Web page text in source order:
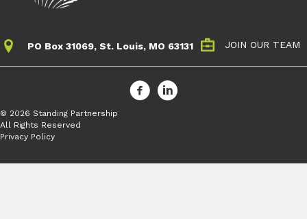
PO Box 31069, St. Louis, MO 63131 JOIN OUR TEAM
© 2026 Standing Partnership
All Rights Reserved
Privacy Policy